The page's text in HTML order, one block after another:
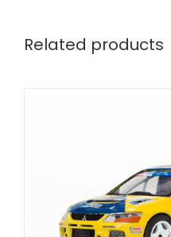
Related products